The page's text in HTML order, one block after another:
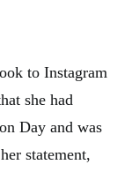
to Instagram
she had
Day and was
statement,